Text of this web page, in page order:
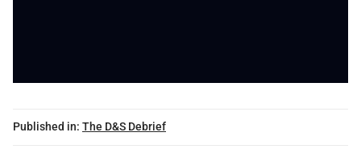
Published in: The D&S Debrief